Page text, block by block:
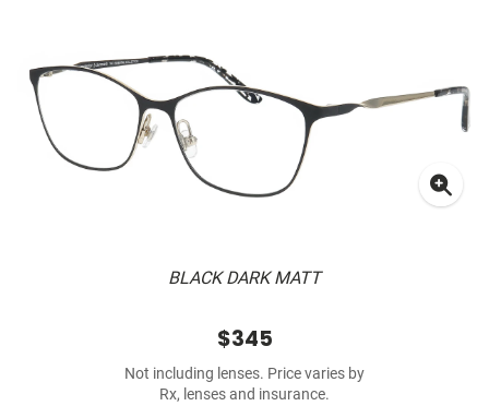
BLACK DARK MATT
$345
Not including lenses. Price varies by
Rx, lenses and insurance.